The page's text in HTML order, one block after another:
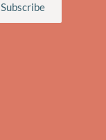
Subscribe